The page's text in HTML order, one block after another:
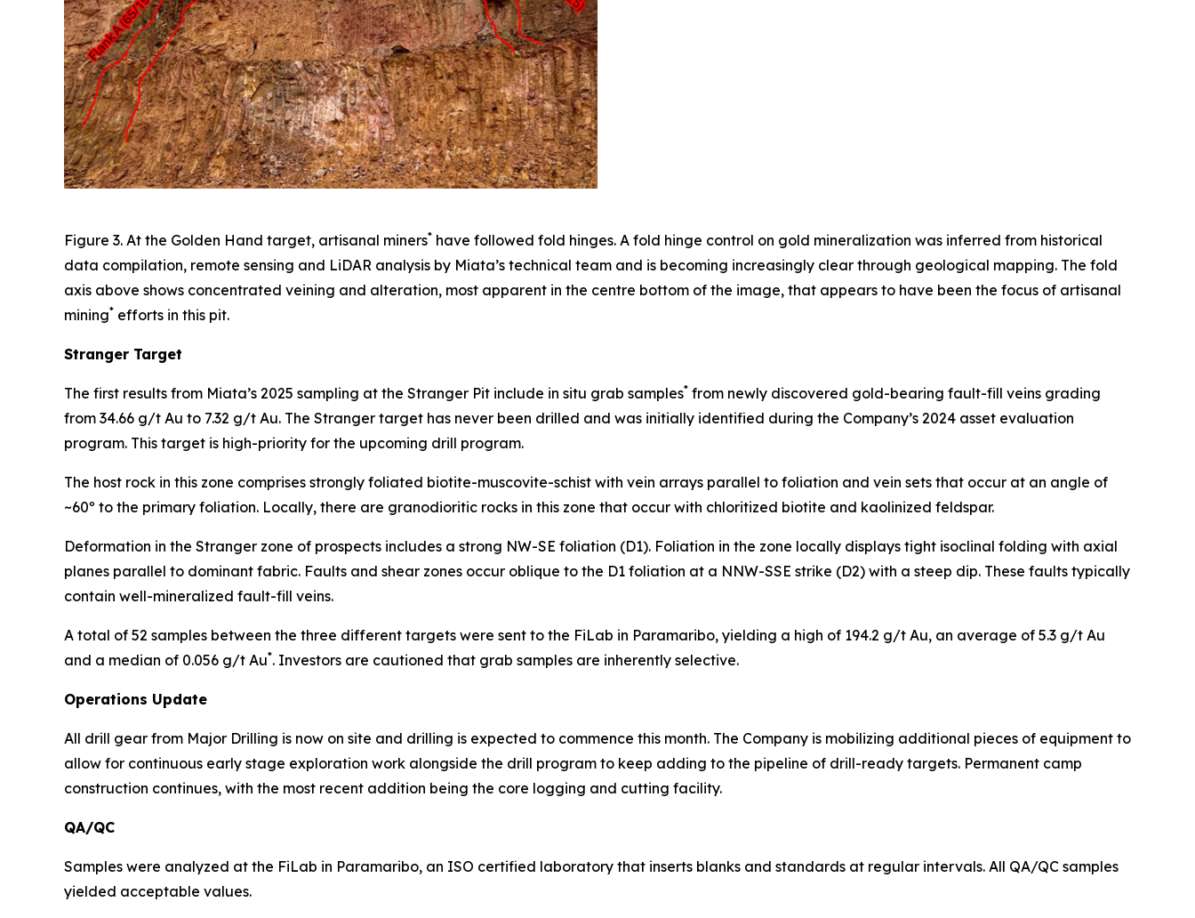
Figure 3. At the Golden Hand target, artisanal miners* have followed fold hinges. A fold hinge control on gold mineralization was inferred from historical
data compilation, remote sensing and LiDAR analysis by Miata’s technical team and is becoming increasingly clear through geological mapping. The fold
axis above shows concentrated veining and alteration, most apparent in the centre bottom of the image, that appears to have been the focus of artisanal
mining* efforts in this pit.
Stranger Target
The first results from Miata’s 2025 sampling at the Stranger Pit include in situ grab samples* from newly discovered gold-bearing fault-fill veins grading
from 34.66 g/t Au to 7.32 g/t Au. The Stranger target has never been drilled and was initially identified during the Company’s 2024 asset evaluation
program. This target is high-priority for the upcoming drill program.
The host rock in this zone comprises strongly foliated biotite-muscovite-schist with vein arrays parallel to foliation and vein sets that occur at an angle of
~60º to the primary foliation. Locally, there are granodioritic rocks in this zone that occur with chloritized biotite and kaolinized feldspar.
Deformation in the Stranger zone of prospects includes a strong NW-SE foliation (D1). Foliation in the zone locally displays tight isoclinal folding with axial
planes parallel to dominant fabric. Faults and shear zones occur oblique to the D1 foliation at a NNW-SSE strike (D2) with a steep dip. These faults typically
contain well-mineralized fault-fill veins.
A total of 52 samples between the three different targets were sent to the FiLab in Paramaribo, yielding a high of 194.2 g/t Au, an average of 5.3 g/t Au
and a median of 0.056 g/t Au*. Investors are cautioned that grab samples are inherently selective.
Operations Update
All drill gear from Major Drilling is now on site and drilling is expected to commence this month. The Company is mobilizing additional pieces of equipment to
allow for continuous early stage exploration work alongside the drill program to keep adding to the pipeline of drill-ready targets. Permanent camp
construction continues, with the most recent addition being the core logging and cutting facility.
QA/QC
Samples were analyzed at the FiLab in Paramaribo, an ISO certified laboratory that inserts blanks and standards at regular intervals. All QA/QC samples
yielded acceptable values.